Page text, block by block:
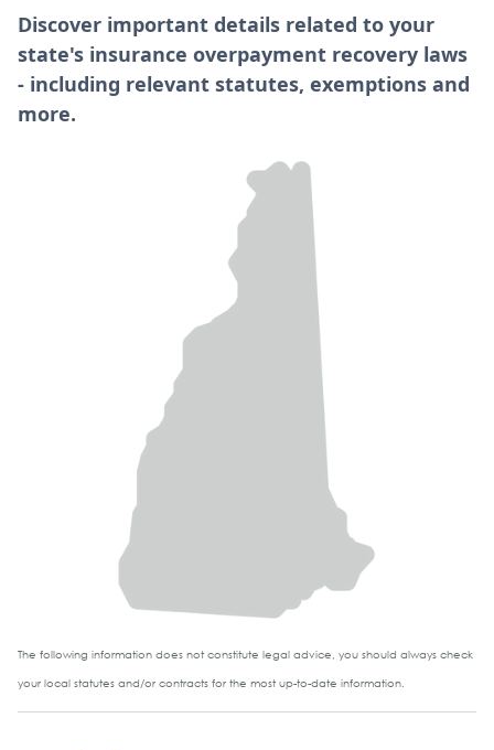
Discover important details related to your
state's insurance overpayment recovery laws
- including relevant statutes, exemptions and
more.
The following information does not constitute legal advice, you should always check
your local statutes and/or contracts for the most up-to-date information.